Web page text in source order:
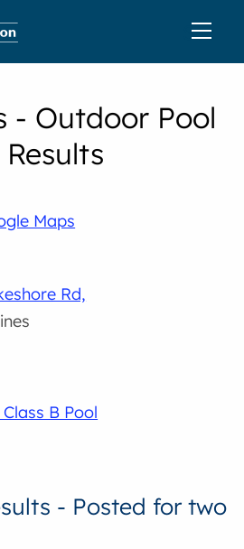
- Outdoor Pool
Rd,
B Pool
- Posted for two